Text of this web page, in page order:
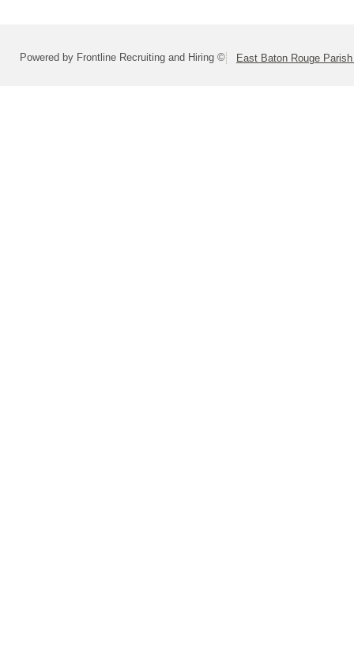
Powered by Frontline Recruiting and Hiring © East Baton Rouge